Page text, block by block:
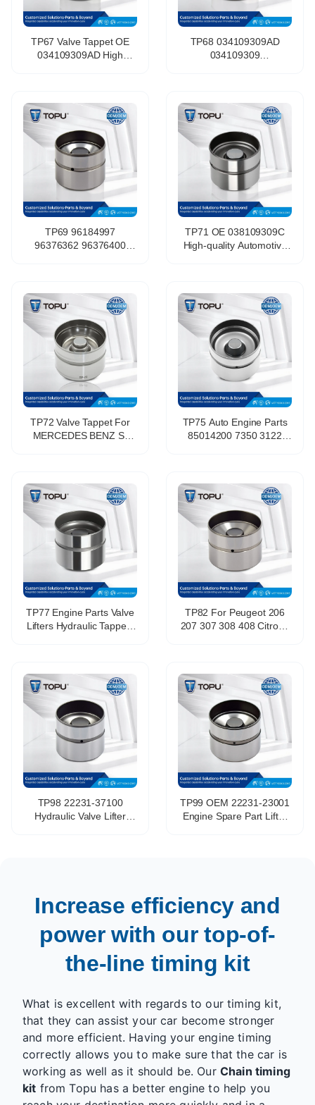
TP67 Valve Tappet OE
034109309AD High
TP68 034109309AD
034109309
for Vw Golf 8v Gti Audi
TP69 96184997
96376362 96376400
A16DMS F14D3 F16D3
L44 C20SED
TP71 OE 038109309C
High-quality Automotive
Valve Lifters Tappets
TP72 Valve Tappet For
MERCEDES BENZ S-
TP75 Auto Engine Parts
85014200 7350 3122
Lifter for Fiat
TP77 Engine Parts Valve
Lifters Hydraulic Tappets
TAPPET
TP82 For Peugeot 206
207 307 308 408 Citroen
N57d30b Engine
TP98 22231-37100
Hydraulic Valve Lifter
TP99 OEM 22231-23001
Engine Spare Part Lifter
Increase efficiency and
power with our top-of-
the-line timing kit
What is excellent with regards to our timing kit,
that they can assist your car become stronger
and more efficient. Having your engine timing
correctly allows you to make sure that the car is
working as well as it should be. Our Chain timing
kit from Topu has a better engine to help you